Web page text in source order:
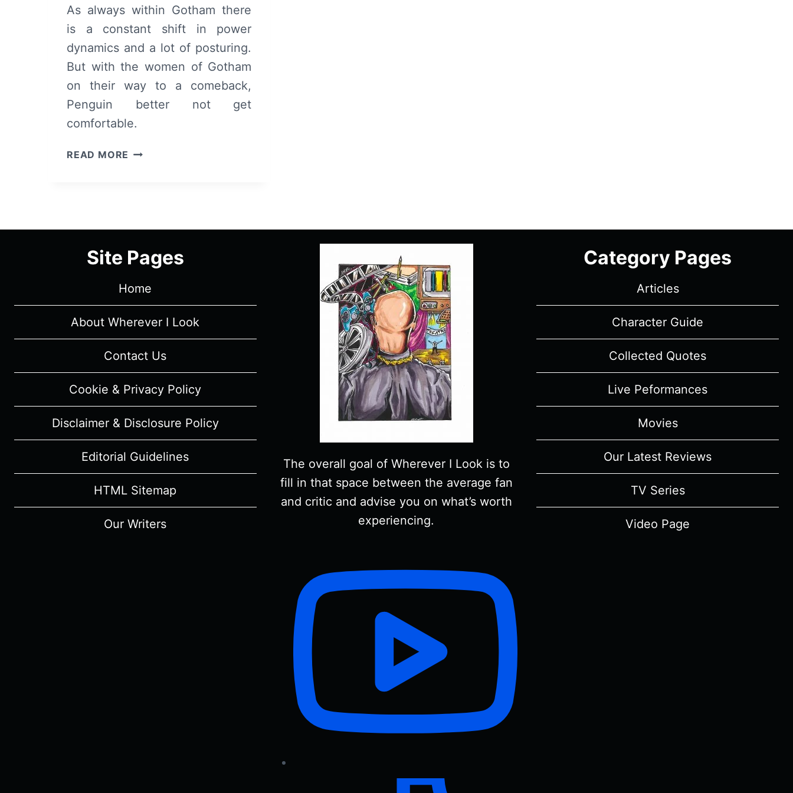
As always within Gotham there
is a constant shift in power
dynamics and a lot of posturing.
But with the women of Gotham
on their way to a comeback,
Penguin better not get
comfortable.
READ MORE GOTHAM:
2
“THE
FEAR
RECAP/
REVIEW
(WITH
SPOILERS)
Site Pages
Home
About Wherever I Look
Contact Us
Cookie & Privacy Policy
Disclaimer & Disclosure Policy
Editorial Guidelines
HTML Sitemap
Our Writers
The overall goal of Wherever I Look is to
fill in that space between the average fan
and critic and advise you on what’s worth
experiencing.
Category Pages
Articles
Character Guide
Collected Quotes
Live Peformances
Movies
Our Latest Reviews
TV Series
Video Page